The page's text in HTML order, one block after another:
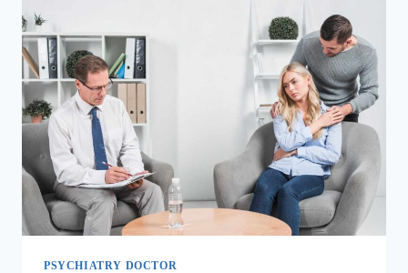
PSYCHIATRY DOCTOR